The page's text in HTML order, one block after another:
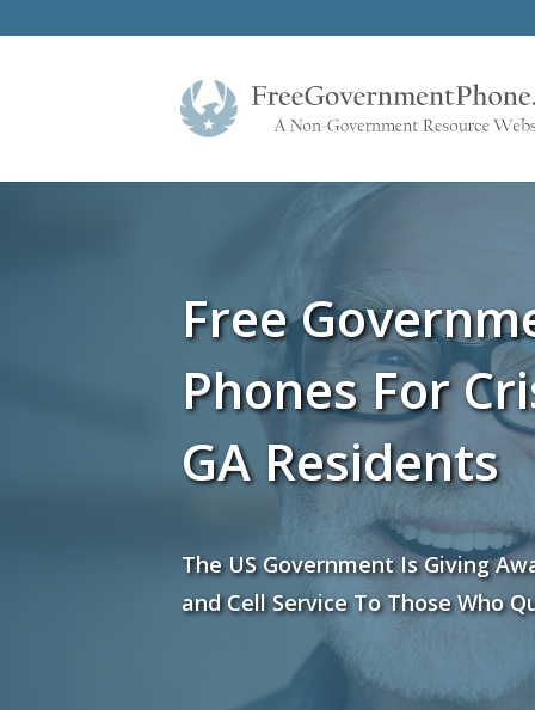
Free
Phones For
GA Residents
The US Government Is Giving
and Cell Service To Those Who